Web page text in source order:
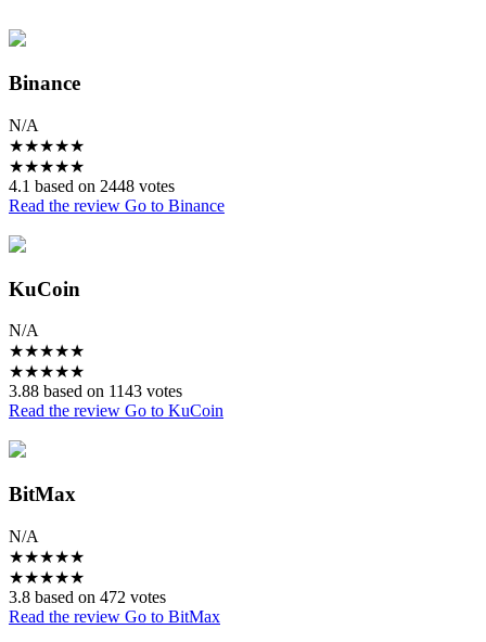
Binance
N/A
★★★★★
★★★★★
4.1 based on 2448 votes
Read the review Go to Binance
KuCoin
N/A
★★★★★
★★★★★
3.88 based on 1143 votes
Read the review Go to KuCoin
BitMax
N/A
★★★★★
★★★★★
3.8 based on 472 votes
Read the review Go to BitMax